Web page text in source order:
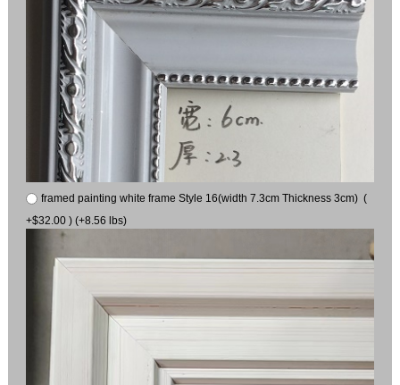
framed painting white frame Style 16(width 7.3cm Thickness 3cm) (
+$32.00 ) (+8.56 lbs)